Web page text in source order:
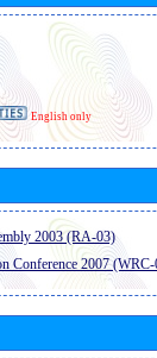
English only
2003 (RA-03)
Conference 2007